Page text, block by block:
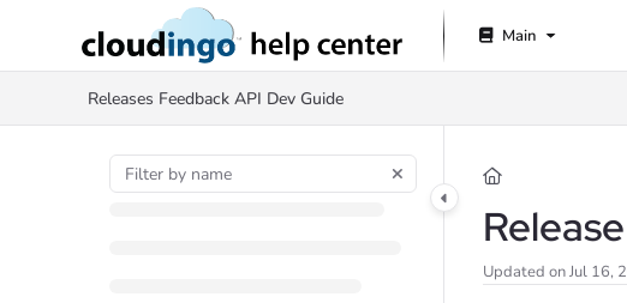
Documentation Index
Fetch the complete documentation index at:https://help.cloudingo.com/llms.txt
Use this file to discover all available pages before exploring further.
Main
Releases Feedback API Dev Guide
Updated onJul 16,